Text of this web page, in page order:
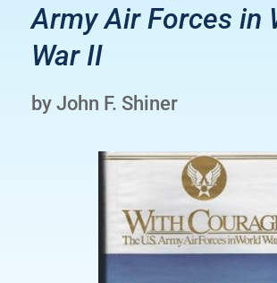
Army Air Forces in
War II
by John F. Shiner